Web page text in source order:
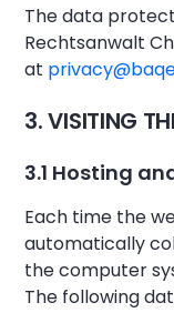
The data
Rechtsanwalt
at
3. VISITING
3.1 Hosting
Each time the
automatically
the computer
The following